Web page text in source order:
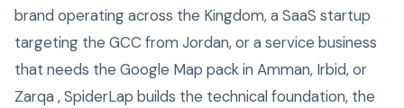
brand operating across the Kingdom, a SaaS startup
targeting the GCC from Jordan, or a service business
that needs the Google Map pack in Amman, Irbid, or
Zarqa , SpiderLap builds the technical foundation, the